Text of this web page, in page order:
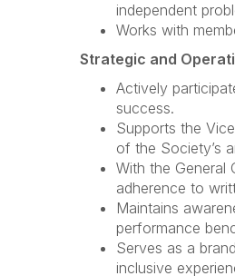
independent
Works with
Strategic and
Actively
success.
Supports the
of the Society’s
With the General
adherence to
Maintains
performance
Serves as a
inclusive